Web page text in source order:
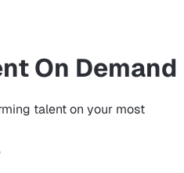
On Demand
talent on your most